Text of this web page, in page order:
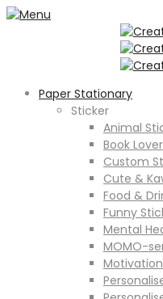
Paper Stationary
Sticker
Animal
Book
Custom
Cute &
Food &
Funny
Mental
MOMO-